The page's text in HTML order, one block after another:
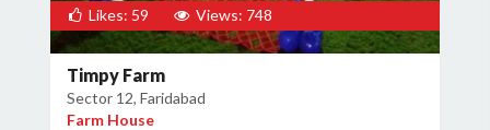
Likes: 59 Views: 748
Timpy Farm
Sector 12, Faridabad
Farm House